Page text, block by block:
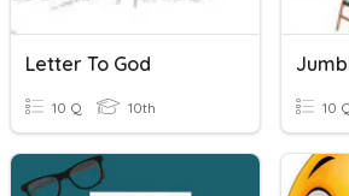
Letter To God
10 Q 10th 10